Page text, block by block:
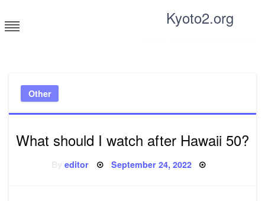
to
content
Kyoto2.org
Other
What should I watch after Hawaii 50?
Byeditor Posted
September 24, 2022